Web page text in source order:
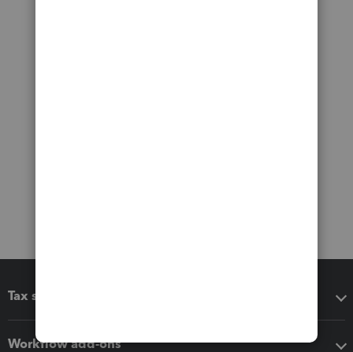
Tax software
Workflow add-ons